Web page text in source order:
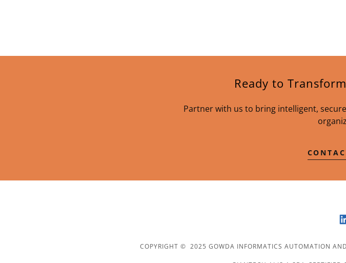
Ready to
Partner with us to bring intelligent,
COPYRIGHT © 2025 GOWDA INFORMATICS AUTOMATION